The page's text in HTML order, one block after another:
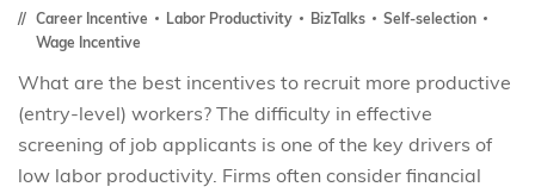
Career Incentive Labor Productivity BizTalks
Self-selection
Wage Incentive
What are the best incentives to recruit more productive
(entry-level) workers? The difficulty in effective
screening of job applicants is one of the key drivers of
low labor productivity. Firms often consider financial